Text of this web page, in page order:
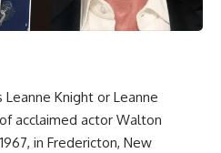
Leanne Knight or Leanne
acclaimed actor Walton
in Fredericton, New